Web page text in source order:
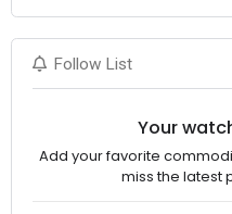
Follow List
Your
Add your favorite
miss the latest